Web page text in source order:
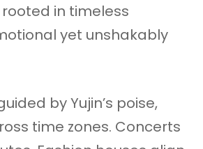
in timeless
yet unshakably
by Yujin’s poise,
time zones. Concerts